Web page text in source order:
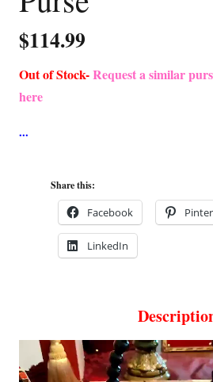
$114.99
Out of Stock-Request a similar
here
Share this:
Facebook
LinkedIn
Video
Player